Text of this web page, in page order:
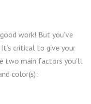
work! But you’ve
critical to give your
two main factors you’ll
color(s):